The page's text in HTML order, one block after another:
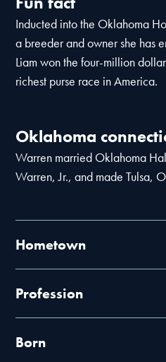
Inducted into the Oklahoma
a breeder and owner she has
Liam won the four-million
richest purse race in America.
Oklahoma
Warren married Oklahoma
Warren, Jr., and made Tulsa,
Hometown
Profession
Born